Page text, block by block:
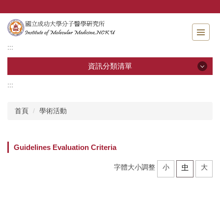
主
內
容
:::
資訊分類清單
:::
首頁 學術活動
Guidelines Evaluation Criteria
字體大小調整 小 中 大